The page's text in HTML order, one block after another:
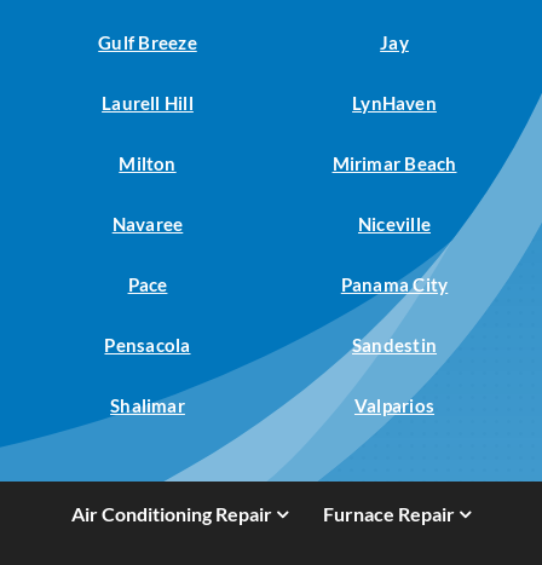
Gulf Breeze Jay
Laurell Hill LynHaven
Milton Mirimar Beach
Navaree Niceville
Pace Panama City
Pensacola Sandestin
Shalimar Valparios
Air Conditioning Repair Furnace Repair